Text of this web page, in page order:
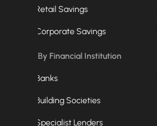
Retail Savings
Corporate Savings
By Financial Institution
Banks
Building Societies
Specialist Lenders